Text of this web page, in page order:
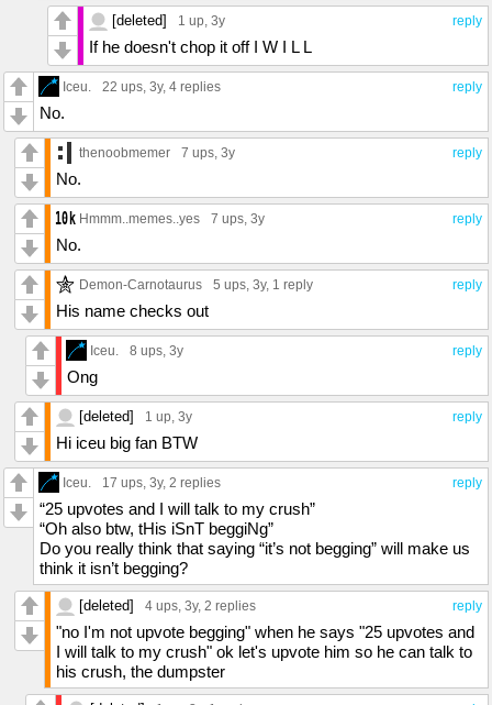
reply
[deleted] 1 up, 3y
If he doesn't chop it off I W I L L
reply
Iceu. 22 ups, 3y, 4 replies
No.
reply
thenoobmemer 7 ups, 3y
No.
reply
Hmmm..memes..yes 7 ups, 3y
No.
reply
Demon-Carnotaurus 5 ups, 3y, 1 reply
His name checks out
reply
Iceu. 8 ups, 3y
Ong
reply
[deleted] 1 up, 3y
Hi iceu big fan BTW
reply
Iceu. 17 ups, 3y, 2 replies
“25 upvotes and I will talk to my crush”
“Oh also btw, tHis iSnT beggiNg”
Do you really think that saying “it’s not begging” will make us
think it isn’t begging?
reply
[deleted] 4 ups, 3y, 2 replies
"no I'm not upvote begging" when he says "25 upvotes and
I will talk to my crush" ok let's upvote him so he can talk to
his crush, the dumpster